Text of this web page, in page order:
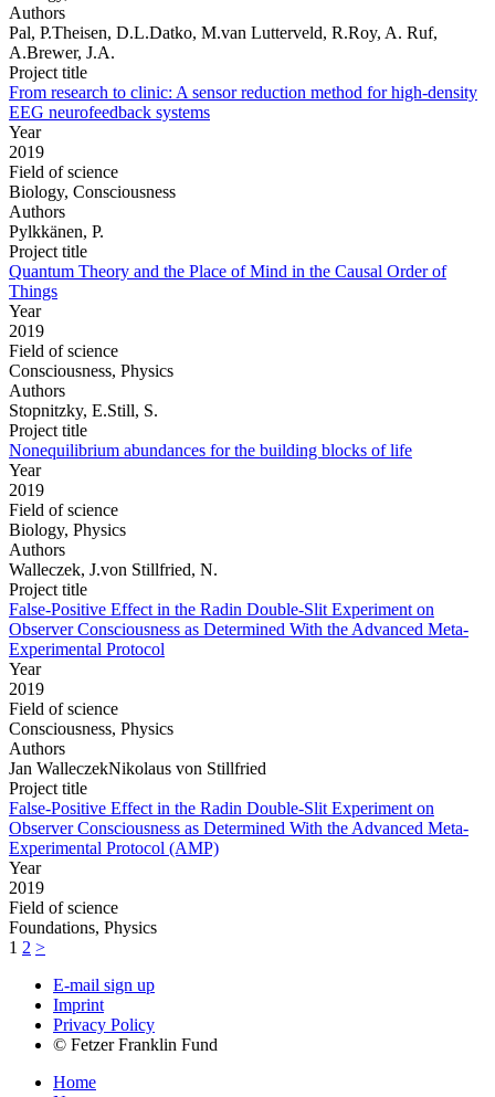
Authors
Pal, P.Theisen, D.L.Datko, M.van Lutterveld, R.Roy, A. Ruf,
A.Brewer, J.A.
Project title
From research to clinic: A sensor reduction method for high-density
EEG neurofeedback systems
Year
2019
Field of science
Biology, Consciousness
Authors
Pylkkänen, P.
Project title
Quantum Theory and the Place of Mind in the Causal Order of
Things
Year
2019
Field of science
Consciousness, Physics
Authors
Stopnitzky, E.Still, S.
Project title
Nonequilibrium abundances for the building blocks of life
Year
2019
Field of science
Biology, Physics
Authors
Walleczek, J.von Stillfried, N.
Project title
False-Positive Effect in the Radin Double-Slit Experiment on
Observer Consciousness as Determined With the Advanced Meta-
Experimental Protocol
Year
2019
Field of science
Consciousness, Physics
Authors
Jan WalleczekNikolaus von Stillfried
Project title
False-Positive Effect in the Radin Double-Slit Experiment on
Observer Consciousness as Determined With the Advanced Meta-
Experimental Protocol (AMP)
Year
2019
Field of science
Foundations, Physics
1 2 >
E-mail sign up
Imprint
Privacy Policy
© Fetzer Franklin Fund
Home